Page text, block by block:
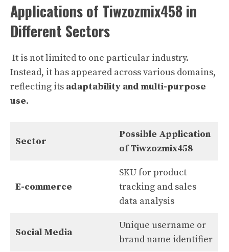
Applications of Tiwzozmix458 in
Different Sectors
It is not limited to one particular industry.
Instead, it has appeared across various domains,
reflecting its adaptability and multi-purpose
use.
Sector
Possible Application
of Tiwzozmix458
E-commerce
SKU for product
tracking and sales
data analysis
Social Media
Unique username or
brand name identifier